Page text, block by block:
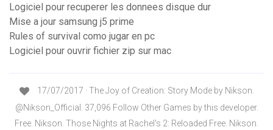
Logiciel pour recuperer les donnees disque dur
Mise a jour samsung j5 prime
Rules of survival como jugar en pc
Logiciel pour ouvrir fichier zip sur mac
17/07/2017 · The Joy of Creation: Story Mode by Nikson.
@Nikson_Official. 37,096 Follow Other Games by this developer.
Free. Nikson. Those Nights at Rachel's 2: Reloaded Free. Nikson.